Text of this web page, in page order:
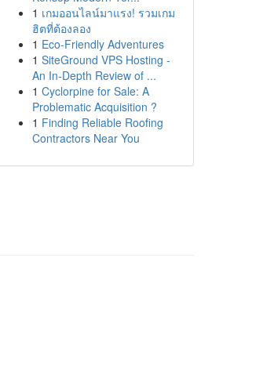
1 เกมออนไลน์มาแรง! รวมเกม
ฮิตที่ต้องลอง
1 Eco-Friendly Adventures
1 SiteGround VPS Hosting -
An In-Depth Review of ...
1 Cyclorpine for Sale: A
Problematic Acquisition ?
1 Finding Reliable Roofing
Contractors Near You